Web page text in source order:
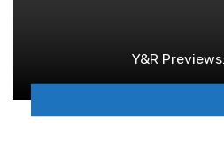
Y&R